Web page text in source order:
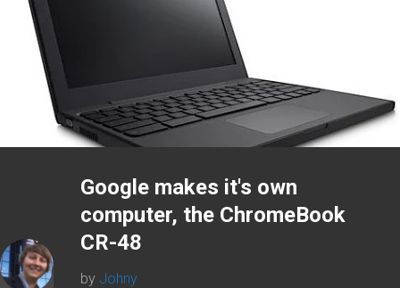
Google makes it's own
computer, the ChromeBook
CR-48
by Johny